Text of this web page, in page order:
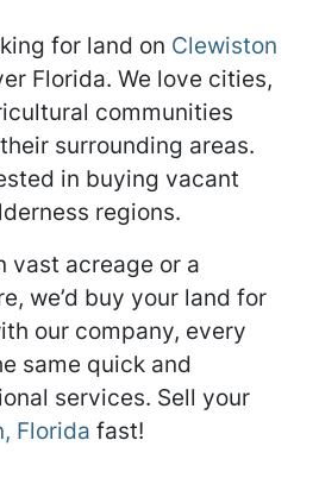
for land on Clewiston
Florida. We love cities,
communities
surrounding areas.
in buying vacant
regions.
vast acreage or a
we’d buy your land for
our company, every
same quick and
services. Sell your
Florida fast!